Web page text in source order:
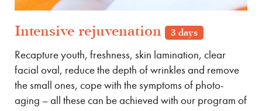
Intensive rejuvenation 3 days
Recapture youth, freshness, skin lamination, clear
facial oval, reduce the depth of wrinkles and remove
the small ones, cope with the symptoms of photo-
aging – all these can be achieved with our program of